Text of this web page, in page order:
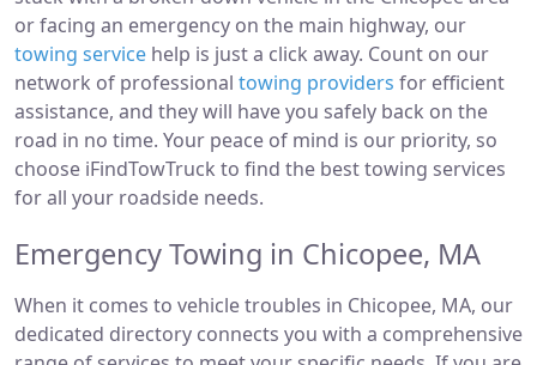
or facing an emergency on the main highway, our
towing service help is just a click away. Count on our
network of professional towing providers for efficient
assistance, and they will have you safely back on the
road in no time. Your peace of mind is our priority, so
choose iFindTowTruck to find the best towing services
for all your roadside needs.
Emergency Towing in Chicopee, MA
When it comes to vehicle troubles in Chicopee, MA, our
dedicated directory connects you with a comprehensive